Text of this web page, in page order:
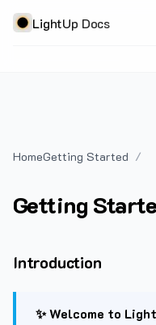
LightUp Docs
HomeGetting Started
Getting
Introduction
✨ Welcome to